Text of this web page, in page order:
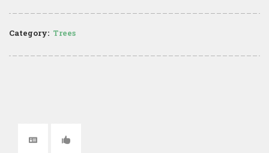
Category: Trees